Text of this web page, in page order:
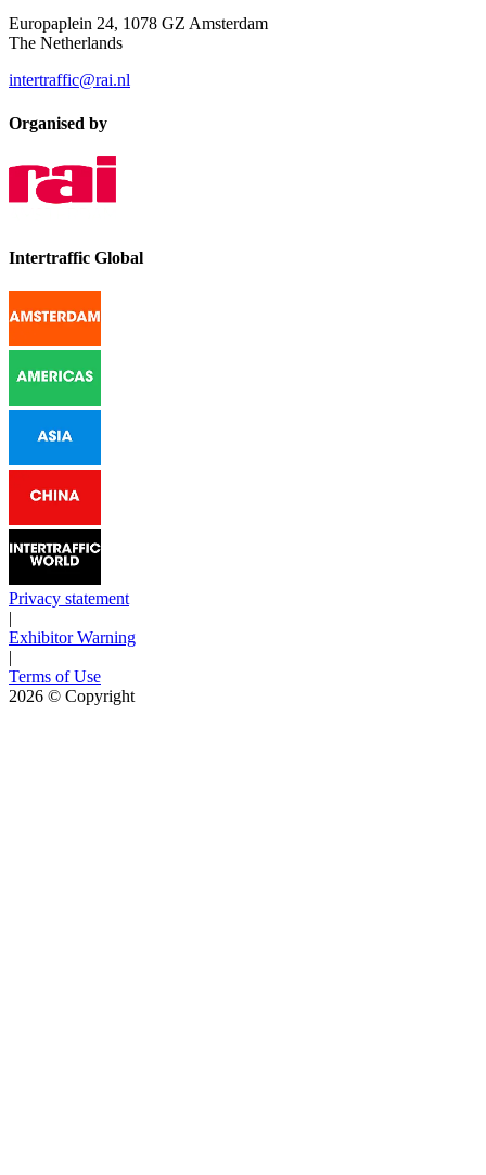
Europaplein 24, 1078 GZ Amsterdam
The Netherlands
intertraffic@rai.nl
Organised by
Intertraffic Global
Privacy statement
|
Exhibitor Warning
|
Terms of Use
2026 © Copyright